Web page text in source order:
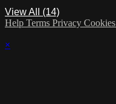
View All (14)
Help Terms Privacy Cookies
×